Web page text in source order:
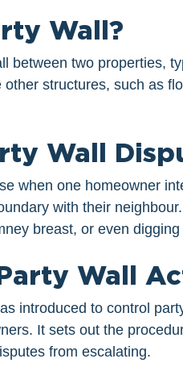
Wall?
between two properties,
structures, such as
Wall
when one homeowner
with their
breast, or even
Wall
introduced to control
It sets out the
from escalating.